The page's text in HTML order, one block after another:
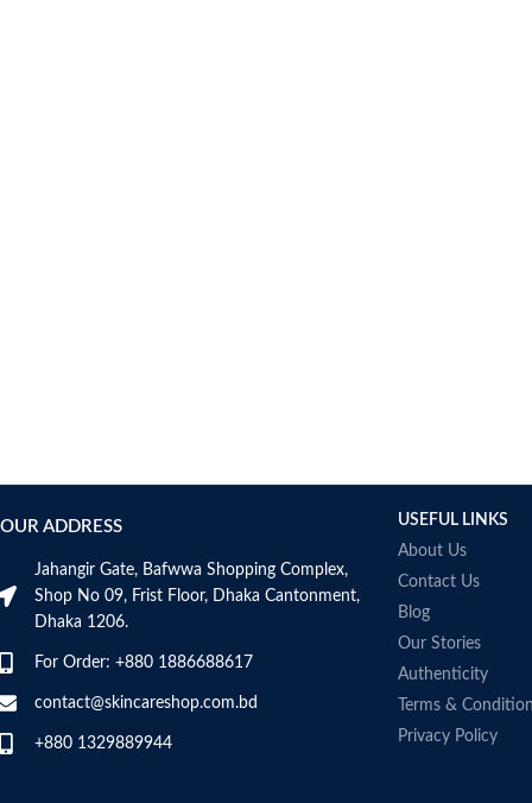
Banana Boat
Bath & Body Works
Bcuelov
Be The Skin
Beauty Formulas
OUR ADDRESS
Jahangir Gate, Bafwwa Shopping Complex,
Shop No 09, Frist Floor, Dhaka Cantonment,
Dhaka 1206.
For Order: +880 1886688617
contact@skincareshop.com.bd
+880 1329889944
USEFUL LINKS
About Us
Contact Us
Blog
Our Stories
Authenticity
Terms &
Privacy Policy